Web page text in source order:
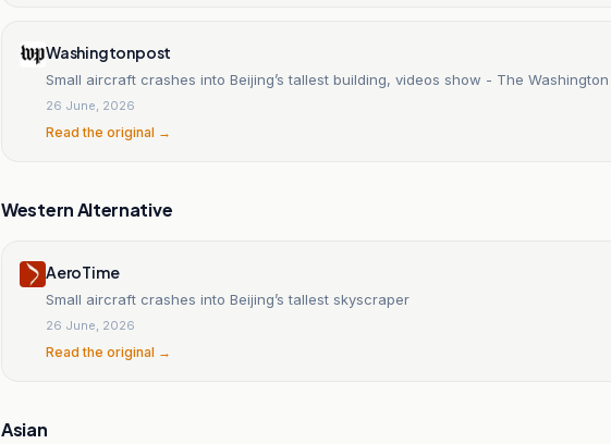
Washingtonpost
Small aircraft crashes into Beijing’s tallest building, videos show - The Washington
26 June, 2026
Read the original →
Western Alternative
AeroTime
Small aircraft crashes into Beijing’s tallest skyscraper
26 June, 2026
Read the original →
Asian